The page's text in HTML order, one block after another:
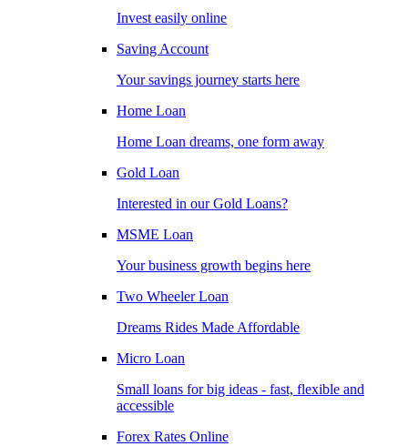
Invest easily online
Saving Account
Your savings journey starts here
Home Loan
Home Loan dreams, one form away
Gold Loan
Interested in our Gold Loans?
MSME Loan
Your business growth begins here
Two Wheeler Loan
Dreams Rides Made Affordable
Micro Loan
Small loans for big ideas - fast, flexible and
accessible
Forex Rates Online